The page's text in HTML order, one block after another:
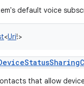
default voice
<Uri!>
that allow